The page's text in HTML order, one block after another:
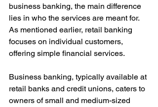
business banking, the main difference
lies in who the services are meant for.
As mentioned earlier, retail banking
focuses on individual customers,
offering simple financial services.
Business banking, typically available at
retail banks and credit unions, caters to
owners of small and medium-sized